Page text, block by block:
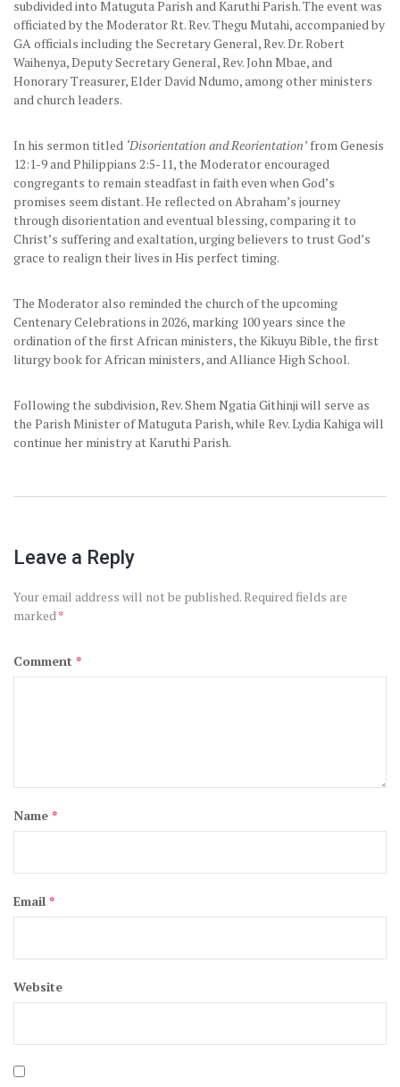
subdivided into Matuguta Parish and Karuthi Parish. The event was
officiated by the Moderator Rt. Rev. Thegu Mutahi, accompanied by
GA officials including the Secretary General, Rev. Dr. Robert
Waihenya, Deputy Secretary General, Rev. John Mbae, and
Honorary Treasurer, Elder David Ndumo, among other ministers
and church leaders.
In his sermon titled ‘Disorientation and Reorientation’ from Genesis
12:1-9 and Philippians 2:5-11, the Moderator encouraged
congregants to remain steadfast in faith even when God’s
promises seem distant. He reflected on Abraham’s journey
through disorientation and eventual blessing, comparing it to
Christ’s suffering and exaltation, urging believers to trust God’s
grace to realign their lives in His perfect timing.
The Moderator also reminded the church of the upcoming
Centenary Celebrations in 2026, marking 100 years since the
ordination of the first African ministers, the Kikuyu Bible, the first
liturgy book for African ministers, and Alliance High School.
Following the subdivision, Rev. Shem Ngatia Githinji will serve as
the Parish Minister of Matuguta Parish, while Rev. Lydia Kahiga will
continue her ministry at Karuthi Parish.
Leave a Reply
Your email address will not be published.Required fields are
marked*
Comment *
Name *
Email *
Website